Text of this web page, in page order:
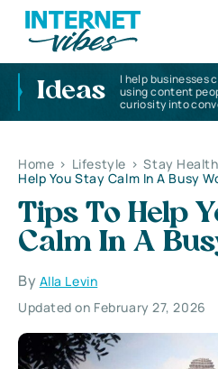
Ideas
I help businesses
using content
curiosity into
Home > Lifestyle > Stay
Help You Stay Calm In A Busy
Tips To Help
Calm In A
By Alla Levin
Updated on February 27, 2026